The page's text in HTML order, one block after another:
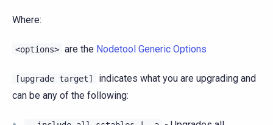
Where:
<options> are the Nodetool Generic Options
[upgrade target]
indicates what you are upgrading and
can be any of the following: